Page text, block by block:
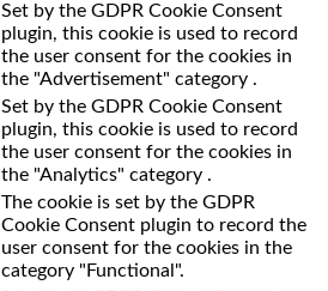
Set by the GDPR Cookie Consent
plugin, this cookie is used to record
the user consent for the cookies in
the "Advertisement" category .
Set by the GDPR Cookie Consent
plugin, this cookie is used to record
the user consent for the cookies in
the "Analytics" category .
The cookie is set by the GDPR
Cookie Consent plugin to record the
user consent for the cookies in the
category "Functional".